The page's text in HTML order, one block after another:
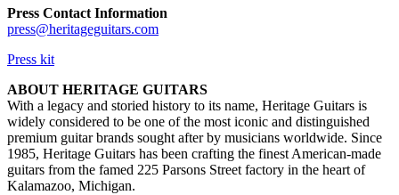
Press Contact Information
press@heritageguitars.com
Press kit
ABOUT HERITAGE GUITARS
With a legacy and storied history to its name, Heritage Guitars is
widely considered to be one of the most iconic and distinguished
premium guitar brands sought after by musicians worldwide. Since
1985, Heritage Guitars has been crafting the finest American-made
guitars from the famed 225 Parsons Street factory in the heart of
Kalamazoo, Michigan.